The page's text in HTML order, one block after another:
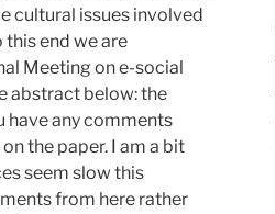
cultural issues involved
end we are
Meeting on e-social
abstract below: the
have any comments
the paper. I am a bit
seem slow this
from here rather